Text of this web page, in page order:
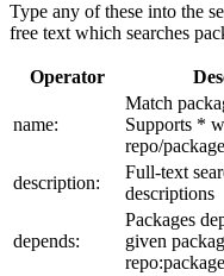
Type any of these into the
free text which searches
Operator
name:
Match
Supports *
repo/
description:
Full-text
descriptions
depends:
Packages
given